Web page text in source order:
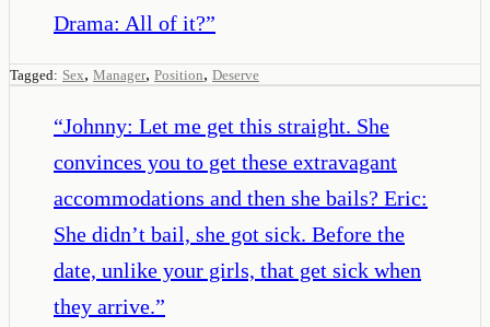
Drama: All of it?”
Tagged: Sex, Manager, Position, Deserve
“Johnny: Let me get this straight. She
convinces you to get these extravagant
accommodations and then she bails? Eric:
She didn’t bail, she got sick. Before the
date, unlike your girls, that get sick when
they arrive.”